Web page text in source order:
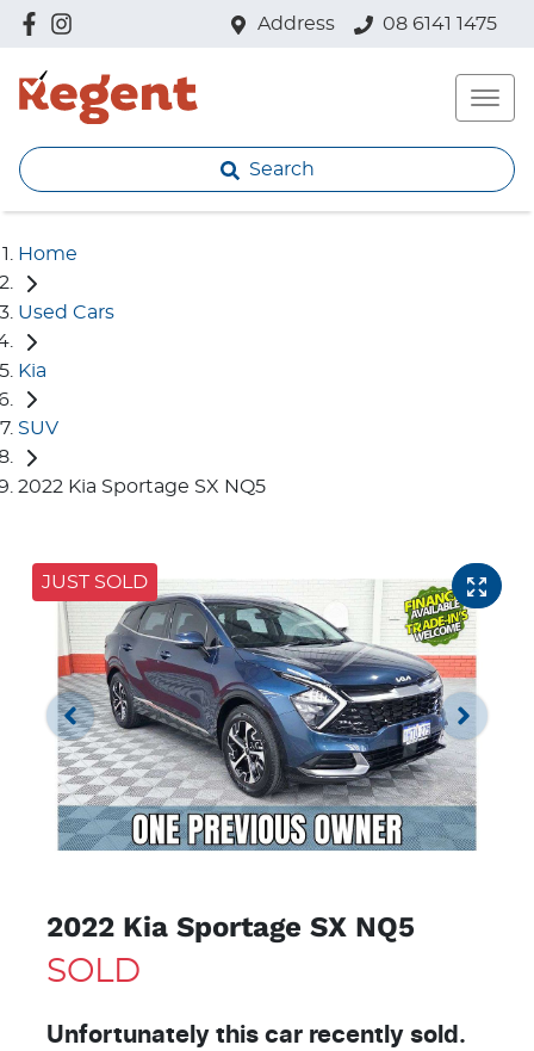
Address 08 6141 1475
Search
Home
Used Cars
Kia
SUV
2022 Kia Sportage SX NQ5
JUST SOLD
2022 Kia Sportage SX NQ5
SOLD
Unfortunately this car recently sold.